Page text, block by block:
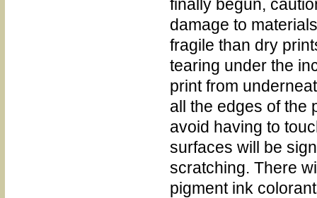
finally begun,
damage to
fragile than dry
tearing under the
print from
all the edges of the
avoid having to
surfaces will be
scratching. There
pigment ink